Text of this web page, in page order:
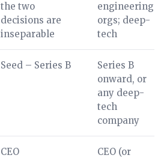
the two
decisions are
inseparable
engineering
orgs; deep-
tech
Seed – Series B
Series B
onward, or
any deep-
tech
company
CEO
CEO (or